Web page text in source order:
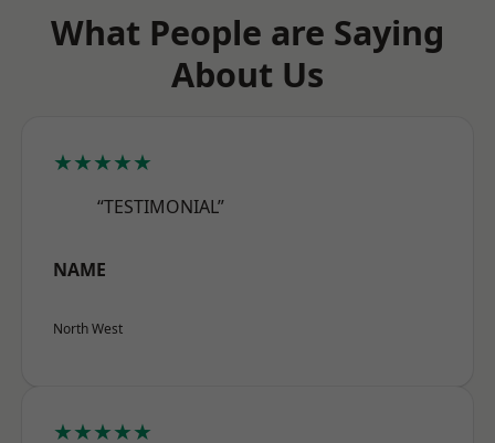
What People are Saying
About Us
★★★★★
“TESTIMONIAL”
NAME
North West
★★★★★